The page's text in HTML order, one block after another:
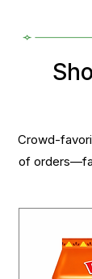
Crowd-
of